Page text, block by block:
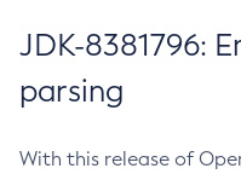
JDK-8381796:
parsing
With this release of